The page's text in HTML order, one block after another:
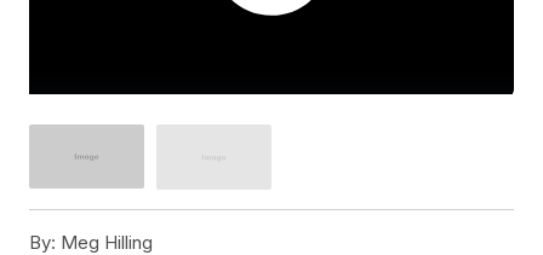
By: Meg Hilling